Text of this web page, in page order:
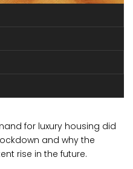
for luxury housing did
and why the
rise in the future.